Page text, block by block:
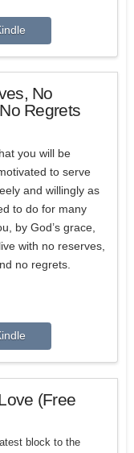
No
Regrets
you will be
to serve
and willingly as
to do for many
by God’s grace,
with no reserves,
no regrets.
(Free
block to the